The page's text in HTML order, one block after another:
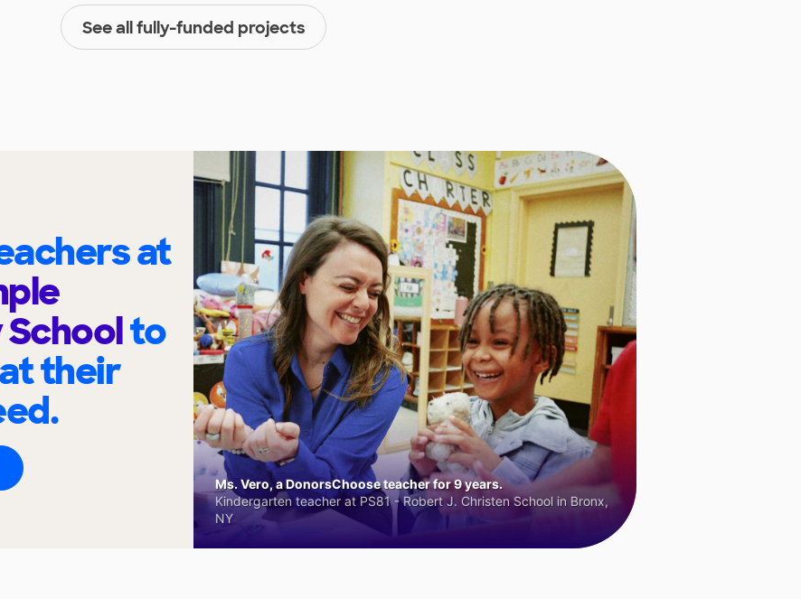
See all fully-funded projects
at
to
their
Ms. Vero, a DonorsChoose teacher for 9 years.
Kindergarten teacher at PS81 - Robert J. Christen School in Bronx,
NY